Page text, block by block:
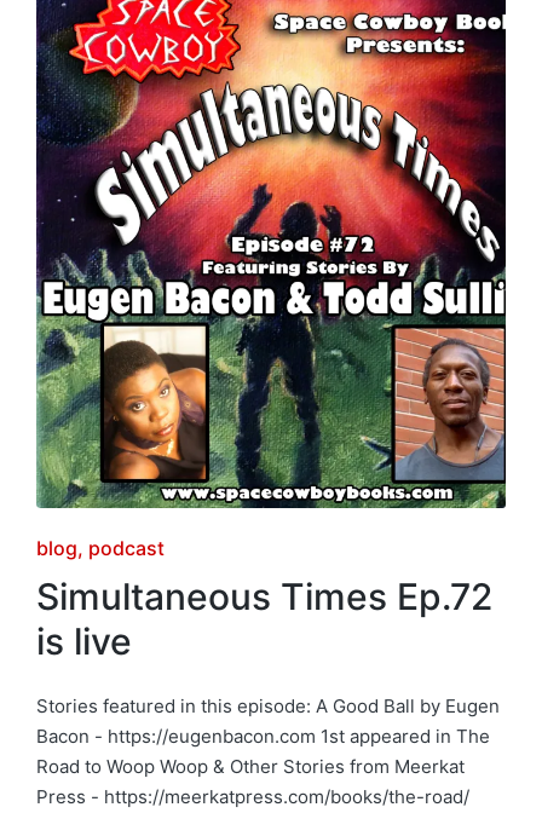
Posted
in
blog podcast
Simultaneous Times Ep.72
is live
Stories featured in this episode: A Good Ball by Eugen
Bacon - https://eugenbacon.com 1st appeared in The
Road to Woop Woop & Other Stories from Meerkat
Press - https://meerkatpress.com/books/the-road/